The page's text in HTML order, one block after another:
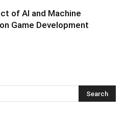
of AI and Machine
Game Development